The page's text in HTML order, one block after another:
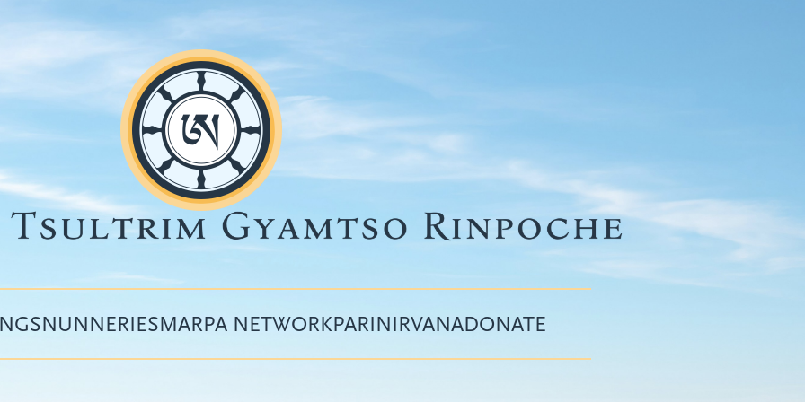
Top
menu
NUNNERIESMARPA NETWORKPARINIRVANADONATE